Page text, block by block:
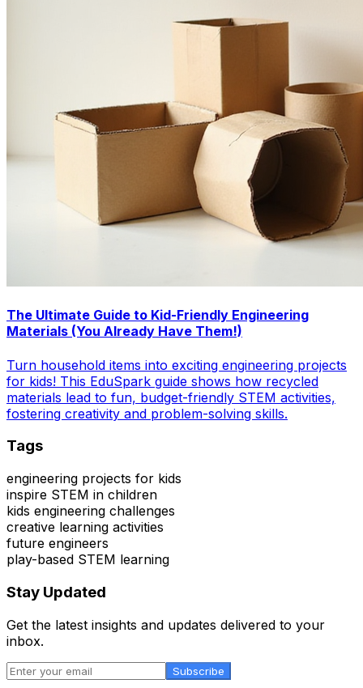
The Ultimate Guide to Kid-Friendly Engineering
Materials (You Already Have Them!)
Turn household items into exciting engineering projects
for kids! This EduSpark guide shows how recycled
materials lead to fun, budget-friendly STEM activities,
fostering creativity and problem-solving skills.
Tags
engineering projects for kids
inspire STEM in children
kids engineering challenges
creative learning activities
future engineers
play-based STEM learning
Stay Updated
Get the latest insights and updates delivered to your
inbox.
Subscribe